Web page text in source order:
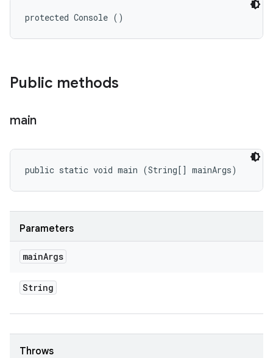
protected Console ()
Public methods
main
public static void main (String[] mainArgs)
Parameters
mainArgs
String
Throws